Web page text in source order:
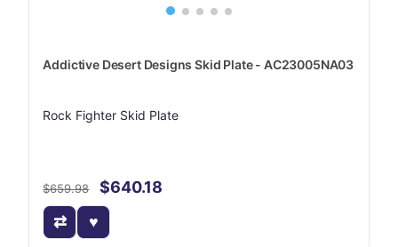
Addictive Desert Designs Skid Plate - AC23005NA03
Rock Fighter Skid Plate
$659.98 $640.18